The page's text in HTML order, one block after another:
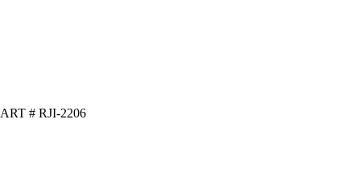
ART # RJI-2206